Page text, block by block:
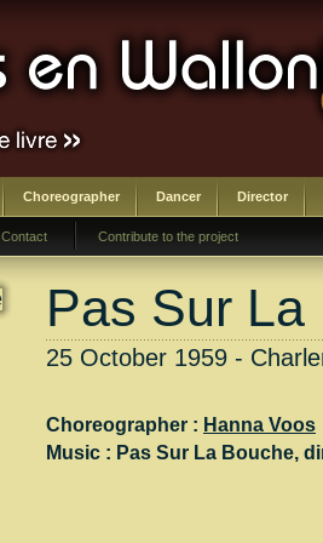
Choreographer Dancer Director
Contact Contribute to the project
Pas Sur La
25 October 1959 -
Choreographer : Hanna Voos
Music : Pas Sur La Bouche,